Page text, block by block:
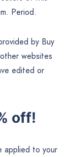
Period.
by Buy
websites
edited or
off!
applied to your